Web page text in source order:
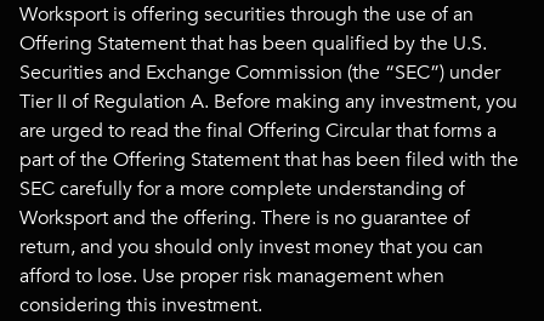
Worksport is offering securities through the use of an
Offering Statement that has been qualified by the U.S.
Securities and Exchange Commission (the “SEC”) under
Tier II of Regulation A. Before making any investment, you
are urged to read the final Offering Circular that forms a
part of the Offering Statement that has been filed with the
SEC carefully for a more complete understanding of
Worksport and the offering. There is no guarantee of
return, and you should only invest money that you can
afford to lose. Use proper risk management when
considering this investment.